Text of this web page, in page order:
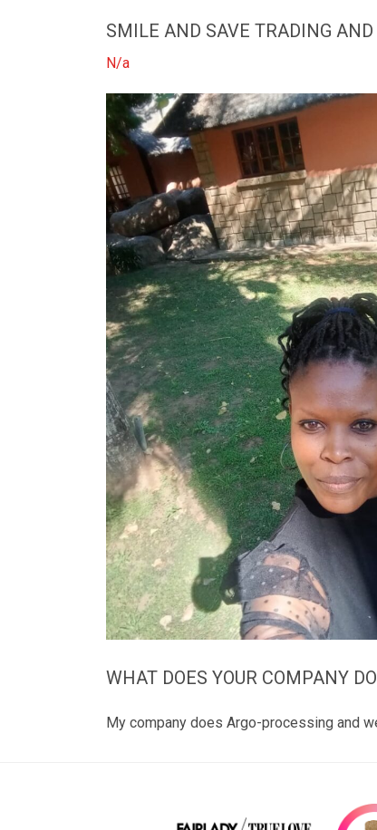
SMILE AND SAVE TRADING
N/a
WHAT DOES YOUR COMPANY
My company does Argo-processing and